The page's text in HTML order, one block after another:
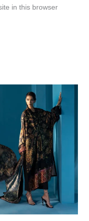
in this browser